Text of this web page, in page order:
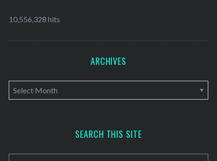
10,556,328 hits
ARCHIVES
A
r
v
SEARCH THIS SITE